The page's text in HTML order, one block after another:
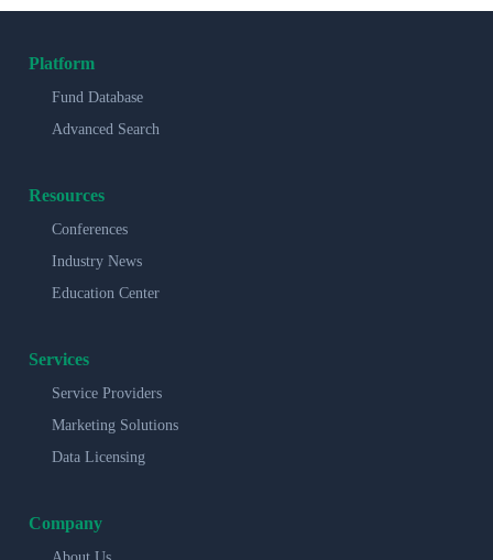
Platform
Fund Database
Advanced Search
Resources
Conferences
Industry News
Education Center
Services
Service Providers
Marketing Solutions
Data Licensing
Company